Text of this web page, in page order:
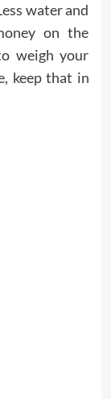
water and
on the
weigh your
keep that in